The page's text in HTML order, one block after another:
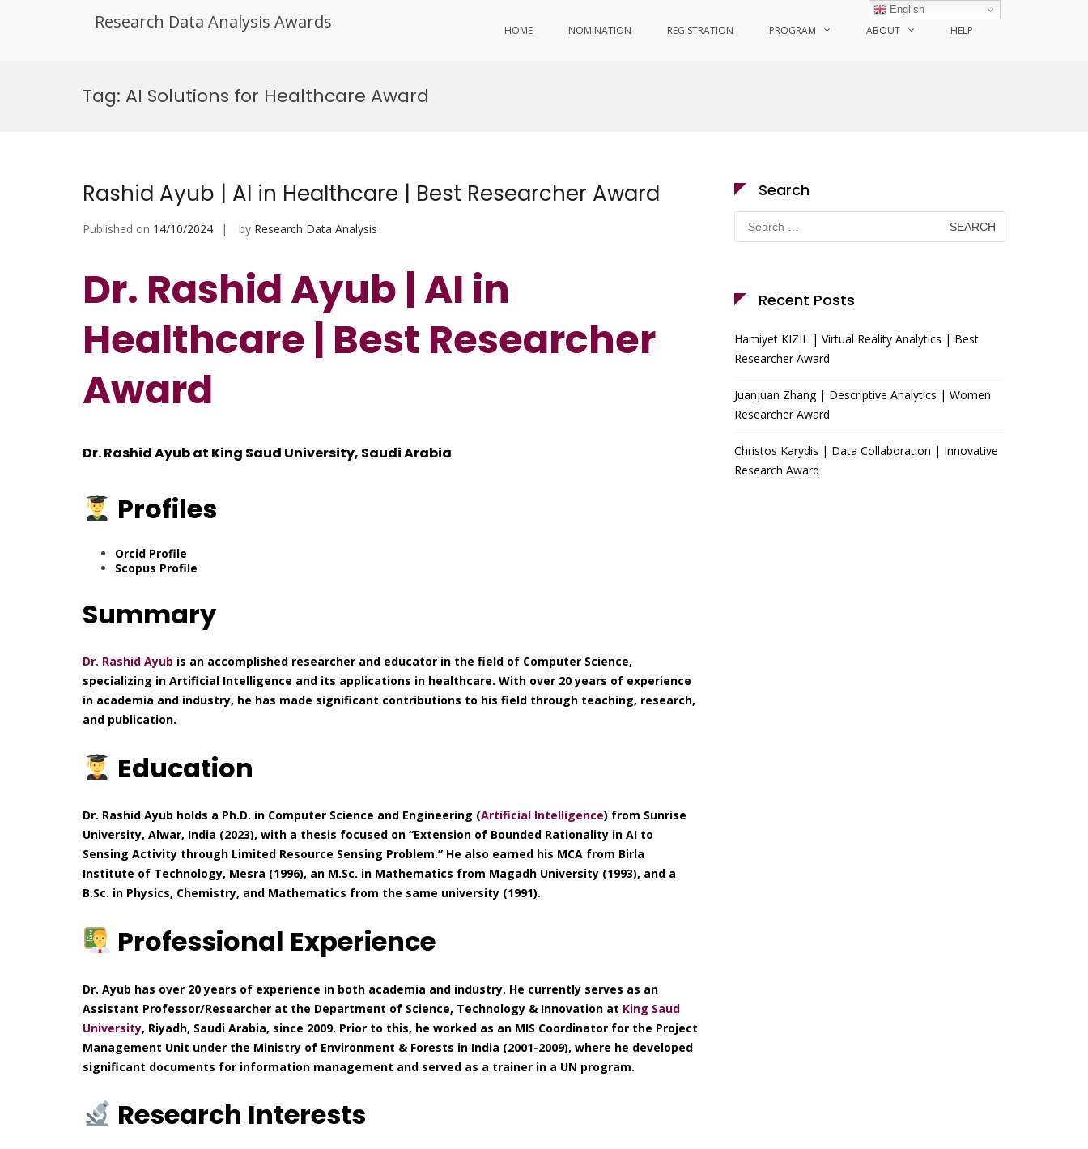
Research Data Analysis Awards HOME NOMINATION REGISTRATION PROGRAM ABOUT HELP
Tag: AI Solutions for Healthcare Award
Rashid Ayub | AI in Healthcare | Best Researcher Award
Published on 14/10/2024 by Research Data Analysis
Dr. Rashid Ayub | AI in
Healthcare | Best Researcher
Award
Dr. Rashid Ayub at King Saud University, Saudi Arabia
Profiles
Orcid Profile
Scopus Profile
Summary
Dr. Rashid Ayub is an accomplished researcher and educator in the field of Computer Science,
specializing in Artificial Intelligence and its applications in healthcare. With over 20 years of experience
in academia and industry, he has made significant contributions to his field through teaching, research,
and publication.
Education
Dr. Rashid Ayub holds a Ph.D. in Computer Science and Engineering (Artificial Intelligence) from Sunrise
University, Alwar, India (2023), with a thesis focused on “Extension of Bounded Rationality in AI to
Sensing Activity through Limited Resource Sensing Problem.” He also earned his MCA from Birla
Institute of Technology, Mesra (1996), an M.Sc. in Mathematics from Magadh University (1993), and a
B.Sc. in Physics, Chemistry, and Mathematics from the same university (1991).
Professional Experience
Dr. Ayub has over 20 years of experience in both academia and industry. He currently serves as an
Assistant Professor/Researcher at the Department of Science, Technology & Innovation at King Saud
University, Riyadh, Saudi Arabia, since 2009. Prior to this, he worked as an MIS Coordinator for the Project
Management Unit under the Ministry of Environment & Forests in India (2001-2009), where he developed
significant documents for information management and served as a trainer in a UN program.
Research Interests
Search
Search
for:
Recent Posts
Hamiyet KIZIL | Virtual Reality Analytics | Best
Researcher Award
Juanjuan Zhang | Descriptive Analytics | Women
Researcher Award
Christos Karydis | Data Collaboration | Innovative
Research Award
English